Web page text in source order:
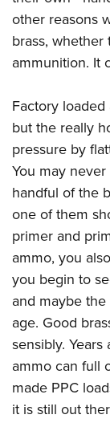
NRA Program
NRA
NRA CCW
NRA Training
Hunters for the
American
Hunting
NRA Institute
American
Adaptive
Outdoor
American
Shooting
Shooting Sports
NRA All Access
NRA Gun Gurus
Join The NRA
NRA Member
Manage Your
NRA
NRA Endorsed
NRA
NRA State
NRA
NRA Life
Renew or
NRA Junior
NRA Business
NRA Industry
POLITICS
NRA Institute
NRA-ILA Gun
Candidate
Write Your
NRA Political
NRA State
America's Rifle
NRA
Women's
NRA Day
The NRA Range
Home Air Gun
Adaptive
Range Services
NRA Member
Great
NRA Springfield
Shooting
Firearm Training
NRA
NRA Training
SAFETY AND
NRA Gun
Eddie Eagle
Eddie Eagle
Whittington
NRA Online
Become An
Hunter
NRA
Refuse To Be A
Scholarships,
SHOPPING
NRA Store
NRA Country
NRA Program
NRA Member
NRA
Get Involved
Volunteer At
Institute for
Volunteer at
WOMEN'S
NRA
Women's
NRA Women's
Women On
Sybil
Women's
Become An
YOUTH
Eddie Eagle
Scholarships,
NRA Day
NRA
Youth
Adventure
Youth Hunter
other reasons
brass,
ammunition. It
Factory
but the really
pressure by
You may
handful of the
one of them
primer and
ammo, you
you begin to
and maybe
age. Good
sensibly.
ammo can full
made PPC
it is still out